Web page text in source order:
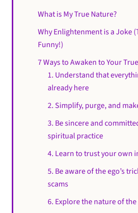
What is My True Nature?
Why Enlightenment is a Joke
Funny!)
7 Ways to Awaken to Your
1. Understand that
already here
2. Simplify, purge, and
3. Be sincere and
spiritual practice
4. Learn to trust your own
5. Be aware of the ego’s
scams
6. Explore the nature of the